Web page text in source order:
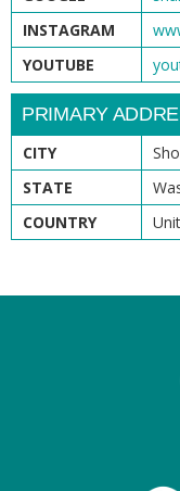
INSTAGRAM
YOUTUBE
PRIMARY
CITY
STATE
COUNTRY